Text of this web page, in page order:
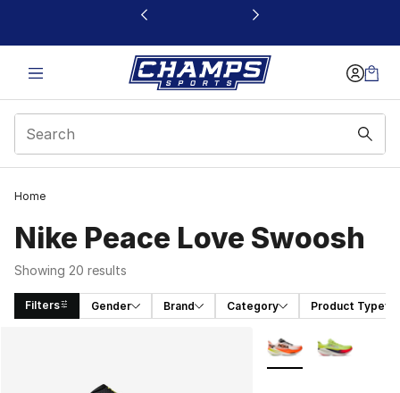
This link will open in a new window
Home
Nike Peace Love Swoosh
Showing 20 results
Filters Gender Brand Category Product Type
More Colors